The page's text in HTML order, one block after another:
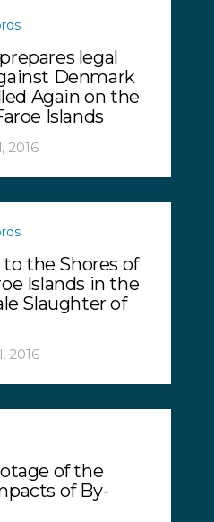
legal
Denmark
Again on the
Islands
2016
to the Shores of
Islands in the
Slaughter of
2016
of the
of By-